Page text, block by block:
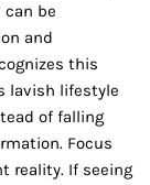
be
and
this
lavish lifestyle
of falling
Focus
reality. If seeing